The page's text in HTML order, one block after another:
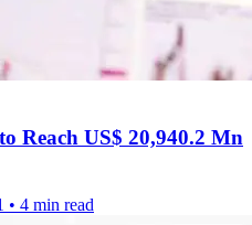
Reach US$ 20,940.2 Mn
• 4 min read